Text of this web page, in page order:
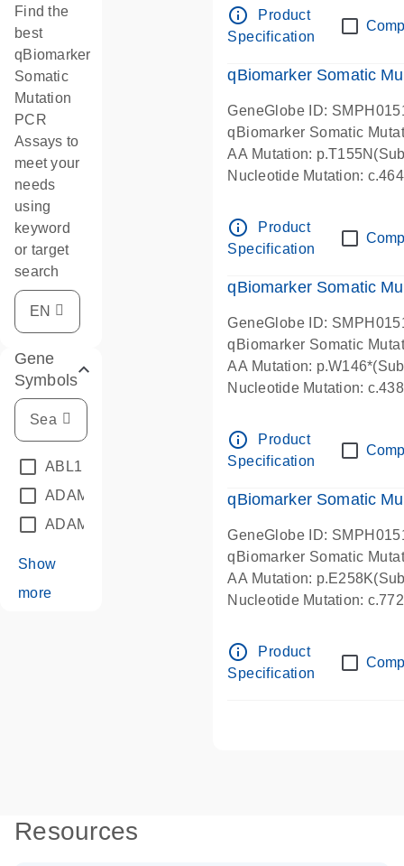
Find the
best
qBiomarker
Somatic
Mutation
PCR
Assays to
meet your
needs
using
keyword
or target
search
Gene
Symbols
ABL1
ADAM12
ADAM18
Show
more
info_outline
Product
Specification
qBiomarker Somatic
GeneGlobe ID:
qBiomarker Somatic
AA Mutation:
Nucleotide Mutation:
info_outline
Product
Specification
qBiomarker Somatic
GeneGlobe ID:
qBiomarker Somatic
AA Mutation:
Nucleotide Mutation:
info_outline
Product
Specification
qBiomarker Somatic
GeneGlobe ID:
qBiomarker Somatic
AA Mutation:
Nucleotide Mutation:
info_outline
Product
Specification
Resources